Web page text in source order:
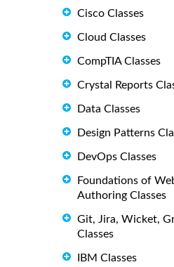
Cisco Classes
Cloud Classes
CompTIA Classes
Crystal Reports
Data Classes
Design Patterns
DevOps Classes
Foundations of
Authoring Classes
Git, Jira, Wicket,
Classes
IBM Classes